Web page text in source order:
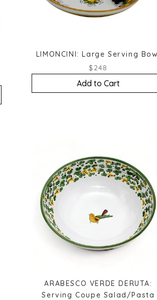
LIMONCINI: Large Serving
$248
Add to Cart
ARABESCO VERDE DERUTA:
Serving Coupe Salad/Pasta